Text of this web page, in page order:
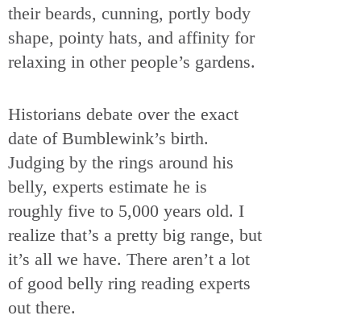
their beards, cunning, portly body
shape, pointy hats, and affinity for
relaxing in other people’s gardens.
Historians debate over the exact
date of Bumblewink’s birth.
Judging by the rings around his
belly, experts estimate he is
roughly five to 5,000 years old. I
realize that’s a pretty big range, but
it’s all we have. There aren’t a lot
of good belly ring reading experts
out there.